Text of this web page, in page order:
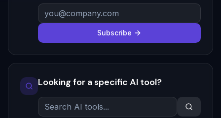
Subscribe
Looking for a specific AI tool?